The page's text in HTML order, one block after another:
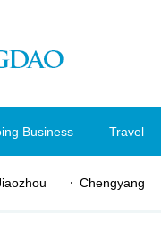
Business Travel
Chengyang